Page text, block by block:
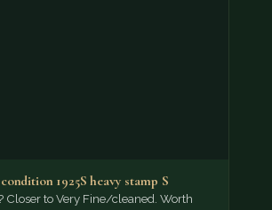
1925S heavy stamp S
Closer to Very Fine/cleaned. Worth